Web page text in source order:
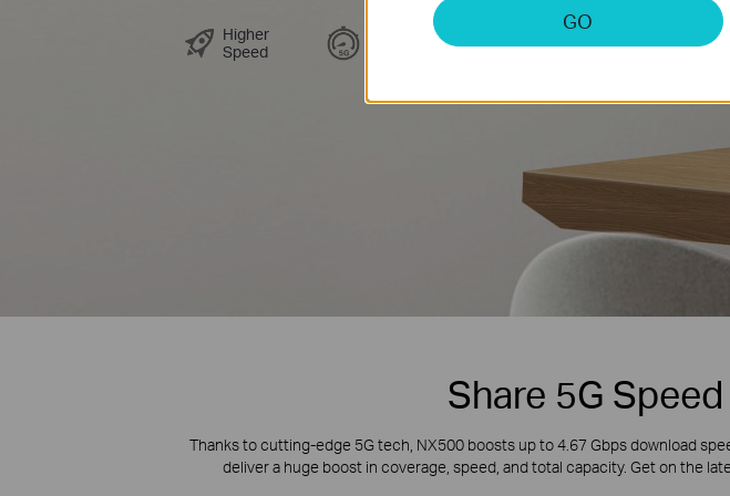
Higher
Speed
Capacity
Share 5G
Thanks to cutting-edge 5G tech, NX500 boosts up to 4.67 Gbps download
deliver a huge boost in coverage, speed, and total capacity. Get on the
GO